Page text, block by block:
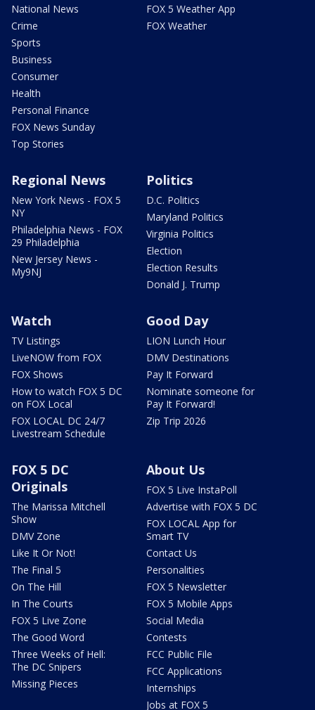
National News
Crime
Sports
Business
Consumer
Health
Personal Finance
FOX News Sunday
Top Stories
FOX 5 Weather App
FOX Weather
Regional News
New York News - FOX 5
NY
Philadelphia News - FOX
29 Philadelphia
New Jersey News -
My9NJ
Politics
D.C. Politics
Maryland Politics
Virginia Politics
Election
Election Results
Donald J. Trump
Watch
TV Listings
LiveNOW from FOX
FOX Shows
How to watch FOX 5 DC
on FOX Local
FOX LOCAL DC 24/7
Livestream Schedule
Good Day
LION Lunch Hour
DMV Destinations
Pay It Forward
Nominate someone for
Pay It Forward!
Zip Trip 2026
FOX 5 DC
Originals
The Marissa Mitchell
Show
DMV Zone
Like It Or Not!
The Final 5
On The Hill
In The Courts
FOX 5 Live Zone
The Good Word
Three Weeks of Hell:
The DC Snipers
Missing Pieces
About Us
FOX 5 Live InstaPoll
Advertise with FOX 5 DC
FOX LOCAL App for
Smart TV
Contact Us
Personalities
FOX 5 Newsletter
FOX 5 Mobile Apps
Social Media
Contests
FCC Public File
FCC Applications
Internships
Jobs at FOX 5